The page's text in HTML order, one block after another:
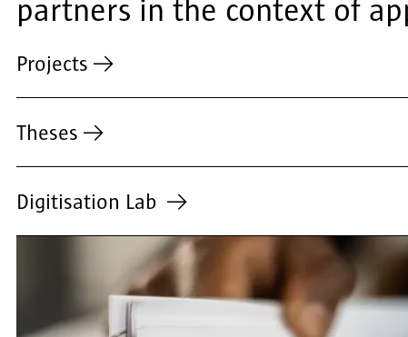
partners in the context of
Projects
Theses
Digitisation Lab